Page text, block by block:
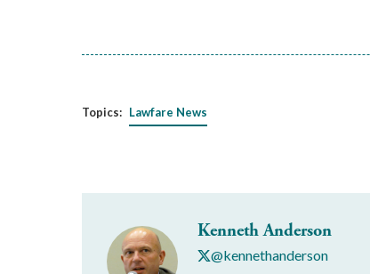
Topics: Lawfare News
Kenneth Anderson
@kennethanderson